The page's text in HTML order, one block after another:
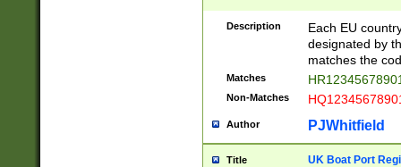
{11}|CY[0-
{9}|FR[A-Z0-
{2}|LT[0-
{10}|RO[0-
Description
Each EU
designated by
matches the
Matches
Non-Matches
Author PJWhitfield
Title UK Boat Port